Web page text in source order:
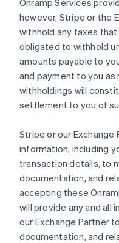
Onramp Services
however, Stripe or the
withhold any taxes
obligated to withhold
amounts payable to
and payment to you
withholdings will
settlement to you of
Stripe or our Exchange
information, including
transaction details, to
documentation, and
accepting these
will provide any and all
our Exchange Partner
documentation, and